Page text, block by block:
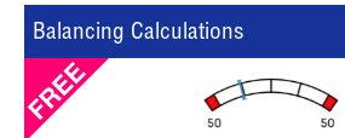
Balancing Calculations